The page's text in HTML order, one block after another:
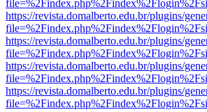
https://revista.domalberto.edu.br/plugins/
https://revista.domalberto.edu.br/plugins/
https://revista.domalberto.edu.br/plugins/
https://revista.domalberto.edu.br/plugins/